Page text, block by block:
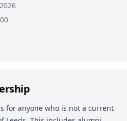
for anyone who is not a current